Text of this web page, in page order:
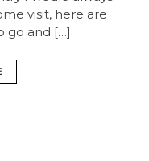
visit, here are
go and […]